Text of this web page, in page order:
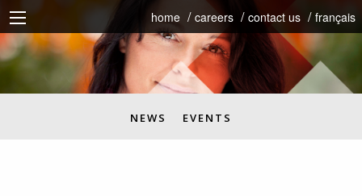
home careers contact us français
NEWS EVENTS